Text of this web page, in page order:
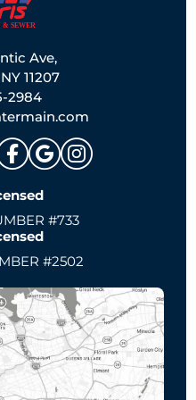
Ave,
11207
2984
#733
#2502